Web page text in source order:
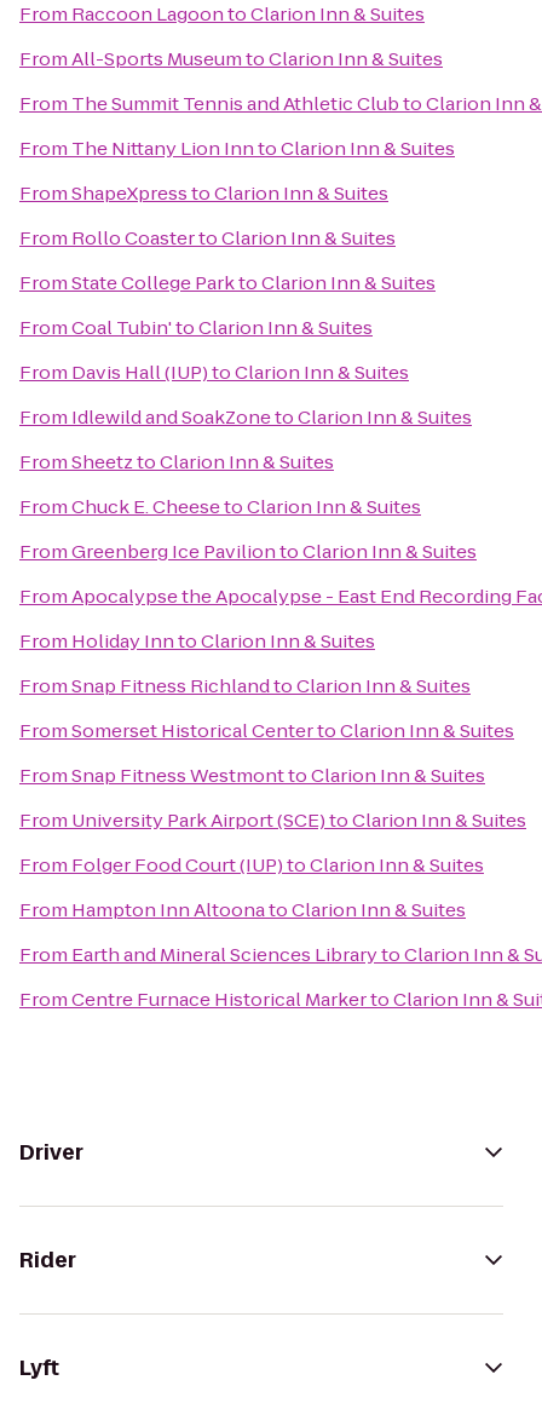
From Raccoon LagoontoClarion Inn & Suites
FromAll-Sports MuseumtoClarion Inn & Suites
From The Summit Tennis and Athletic ClubtoClarion Inn
From The Nittany Lion InntoClarion Inn & Suites
FromShapeXpresstoClarion Inn & Suites
From Rollo CoastertoClarion Inn & Suites
FromState College ParktoClarion Inn & Suites
FromCoal Tubin'toClarion Inn & Suites
From Davis Hall (IUP)toClarion Inn & Suites
From Idlewild and SoakZonetoClarion Inn & Suites
FromSheetztoClarion Inn & Suites
FromChuck E. CheesetoClarion Inn & Suites
FromGreenberg Ice PaviliontoClarion Inn & Suites
FromApocalypse the Apocalypse - East End Recording
From Holiday InntoClarion Inn & Suites
FromSnap Fitness RichlandtoClarion Inn & Suites
FromSomerset Historical CentertoClarion Inn & Suites
FromSnap Fitness WestmonttoClarion Inn & Suites
From University Park Airport (SCE)toClarion Inn & Suites
From Folger Food Court (IUP)toClarion Inn & Suites
From Hampton Inn AltoonatoClarion Inn & Suites
From Earth and Mineral Sciences LibrarytoClarion Inn &
FromCentre Furnace Historical MarkertoClarion Inn &
Driver
Rider
Lyft